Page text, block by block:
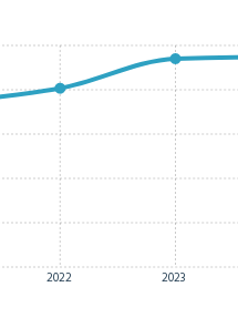
2022 2023